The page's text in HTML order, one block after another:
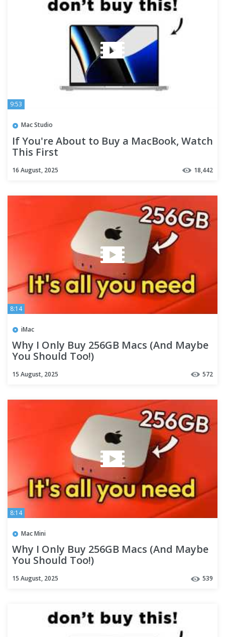
9:53
Mac Studio
If You're About to Buy a MacBook, Watch
This First
16 August, 2025 18,442
8:14
iMac
Why I Only Buy 256GB Macs (And Maybe
You Should Too!)
15 August, 2025 572
8:14
Mac Mini
Why I Only Buy 256GB Macs (And Maybe
You Should Too!)
15 August, 2025 539